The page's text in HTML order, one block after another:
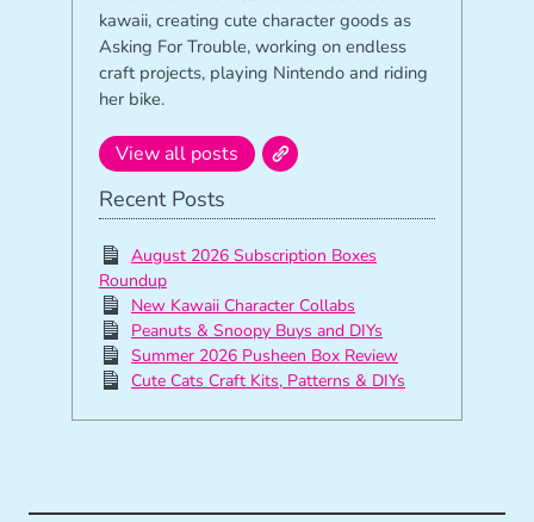
kawaii, creating cute character goods as
Asking For Trouble, working on endless
craft projects, playing Nintendo and riding
her bike.
View all posts
Recent Posts
August 2026 Subscription Boxes
Roundup
New Kawaii Character Collabs
Peanuts & Snoopy Buys and DIYs
Summer 2026 Pusheen Box Review
Cute Cats Craft Kits, Patterns & DIYs